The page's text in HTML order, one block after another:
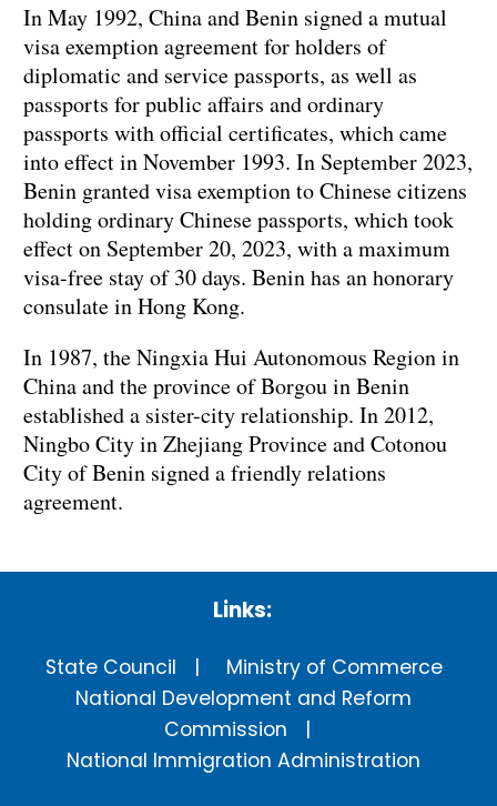
In May 1992, China and Benin signed a mutual
visa exemption agreement for holders of
diplomatic and service passports, as well as
passports for public affairs and ordinary
passports with official certificates, which came
into effect in November 1993. In September 2023,
Benin granted visa exemption to Chinese citizens
holding ordinary Chinese passports, which took
effect on September 20, 2023, with a maximum
visa-free stay of 30 days. Benin has an honorary
consulate in Hong Kong.
In 1987, the Ningxia Hui Autonomous Region in
China and the province of Borgou in Benin
established a sister-city relationship. In 2012,
Ningbo City in Zhejiang Province and Cotonou
City of Benin signed a friendly relations
agreement.
Links:
State Council
Ministry of Commerce
National Development and Reform
Commission
National Immigration Administration